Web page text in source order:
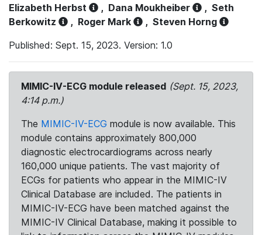
Elizabeth Herbst
, Dana Moukheiber , Seth
Berkowitz
, Roger Mark , Steven Horng
Published: Sept. 15, 2023. Version: 1.0
MIMIC-IV-ECG module released (Sept. 15, 2023,
4:14 p.m.)
The MIMIC-IV-ECG module is now available. This
module contains approximately 800,000
diagnostic electrocardiograms across nearly
160,000 unique patients. The vast majority of
ECGs for patients who appear in the MIMIC-IV
Clinical Database are included. The patients in
MIMIC-IV-ECG have been matched against the
MIMIC-IV Clinical Database, making it possible to